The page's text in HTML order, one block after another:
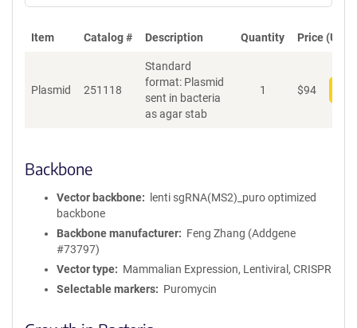
Item Catalog # Description Quantity Price (USD)
Plasmid 251118
Standard
format: Plasmid
sent in bacteria
as agar stab
1 $94
Backbone
Vector backbone
lenti sgRNA(MS2)_puro optimized
backbone
Backbone manufacturer
Feng Zhang (Addgene
#73797)
Vector type
Mammalian Expression, Lentiviral, CRISPR
Selectable markers
Puromycin